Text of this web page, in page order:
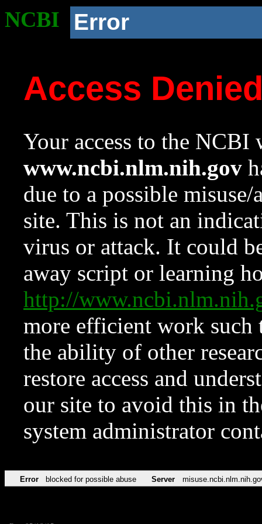
NCBI Error
Access
Your access to the NCBI
www.ncbi.nlm.nih.gov
due to a possible
site. This is not an
virus or attack. It could
away script or learning
http://
more efficient work such
the ability of other
restore access and
our site to avoid this in
system administrator
Error blocked for possible abuse Server